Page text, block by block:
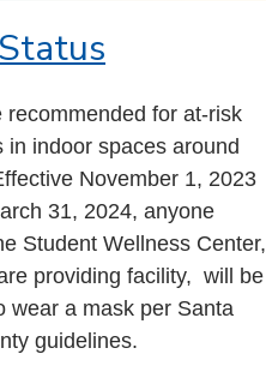
recommended for at-risk
in indoor spaces around
November 1, 2023
31, 2024, anyone
Student Wellness Center,
providing facility, will be
wear a mask per Santa
guidelines.